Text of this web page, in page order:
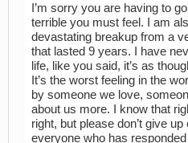
I’m sorry you are having to
terrible you must feel. I am
devastating breakup from a
that lasted 9 years. I have
life, like you said, it’s as
It’s the worst feeling in the
by someone we love,
about us more. I know that
right, but please don’t give
everyone who has